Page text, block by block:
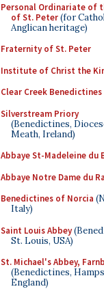
Personal Ordinariate of
of St. Peter(for
Anglican heritage)
Fraternity of St. Peter
Institute of Christ the
Clear Creek Benedictines
Silverstream Priory
(Benedictines,
Meath, Ireland)
Abbaye St-Madeleine du
Abbaye Notre Dame du
Benedictines of Norcia
Italy)
Saint Louis Abbey
St. Louis, USA)
St. Michael's Abbey,
(Benedictines,
England)